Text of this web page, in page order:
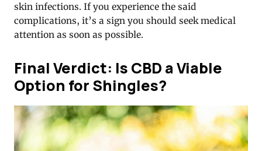
skin infections. If you experience the said
complications, it’s a sign you should seek medical
attention as soon as possible.
Final Verdict: Is CBD a Viable
Option for Shingles?